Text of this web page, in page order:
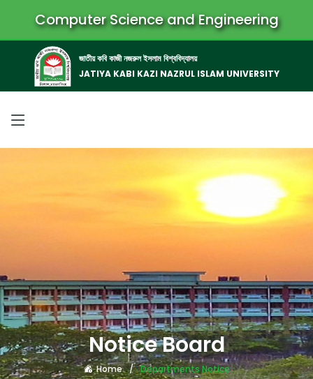
Computer Science and Engineering
জাতীয় কবি কাজী নজরুল ইসলাম বিশ্ববিদ্যালয়
JATIYA KABI KAZI NAZRUL ISLAM UNIVERSITY
Notice Board
Home Departments Notice